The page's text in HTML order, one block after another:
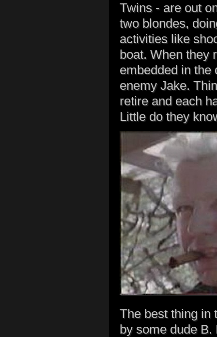
Twins - are out
two blondes,
activities like
boat. When they
embedded in the
enemy Jake.
retire and each
Little do they
The best thing in
by some dude